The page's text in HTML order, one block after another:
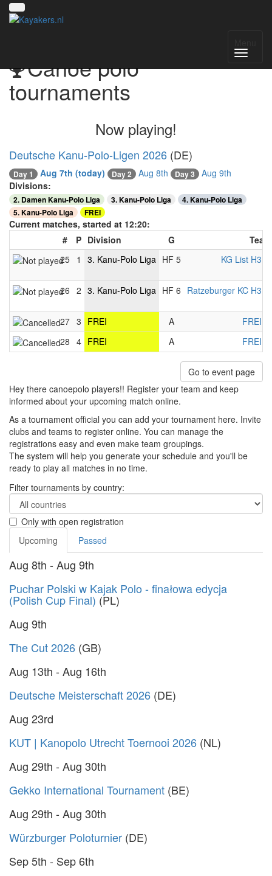
Canoe polo
tournaments
Now playing!
Deutsche Kanu-Polo-Ligen 2026 (DE)
Day 1 Aug 7th (today) Day 2 Aug 8th Day 3
Aug 9th
Divisions:
2. Damen Kanu-Polo Liga 3. Kanu-Polo Liga
4. Kanu-Polo Liga
5. Kanu-Polo Liga
FREI
Current matches, started at 12:20:
#
P Division G
25 1 3. Kanu-Polo Liga HF 5 KG List H3
26 2 3. Kanu-Polo Liga HF 6 Ratzeburger KC H3
27 3 FREI A FREI
28 4 FREI A FREI
Go to event page
Hey there canoepolo players!! Register your team and keep
informed about your upcoming match online.
As a tournament official you can add your tournament here. Invite
clubs and teams to register online. You can manage the
registrations easy and even make team groupings.
The system will help you generate your schedule and you'll be
ready to play all matches in no time.
Filter tournaments by country:
Only with open registration
Upcoming
Passed
Aug 8th - Aug 9th
Puchar Polski w Kajak Polo - finałowa edycja
(Polish Cup Final) (PL)
Aug 9th
The Cut 2026 (GB)
Aug 13th - Aug 16th
Deutsche Meisterschaft 2026 (DE)
Aug 23rd
KUT | Kanopolo Utrecht Toernooi 2026 (NL)
Aug 29th - Aug 30th
Gekko International Tournament (BE)
Aug 29th - Aug 30th
Würzburger Poloturnier (DE)
Sep 5th - Sep 6th